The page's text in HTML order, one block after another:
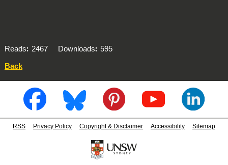
Reads 2467 Downloads
595
Back
RSS Privacy Policy Copyright & Disclaimer Accessibility Sitemap